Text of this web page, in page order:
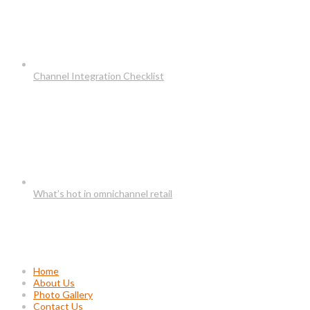
Channel Integration Checklist
What’s hot in omnichannel retail
Home
About Us
Photo Gallery
Contact Us